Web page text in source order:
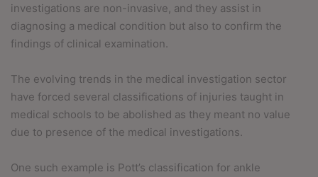
investigations are non-invasive, and they assist in
diagnosing a medical condition but also to confirm the
findings of clinical examination.
The evolving trends in the medical investigation sector
have forced several classifications of injuries taught in
medical schools to be abolished as they meant no value
due to presence of the medical investigations.
One such example is Pott’s classification for ankle